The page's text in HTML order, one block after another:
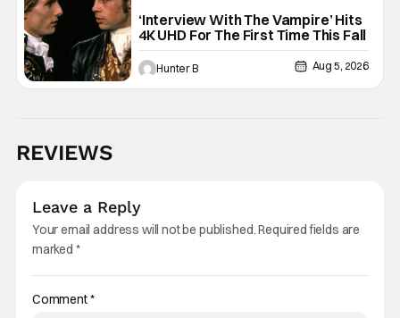
‘Interview With The Vampire’ Hits
4K UHD For The First Time This Fall
Hunter B Aug 5, 2026
REVIEWS
Leave a Reply
Your email address will not be published.Required fields are
marked *
Comment*